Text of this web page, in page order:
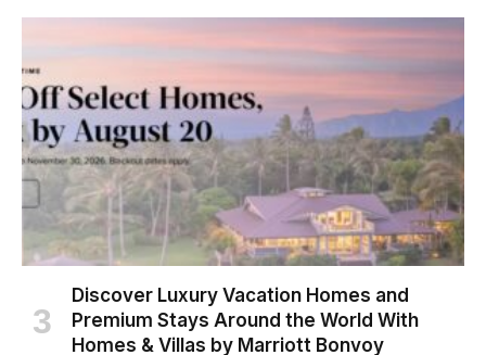
Discover Luxury Vacation Homes and
Premium Stays Around the World With
Homes & Villas by Marriott Bonvoy